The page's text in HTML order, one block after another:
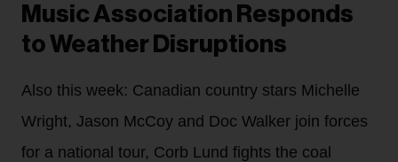
Music Association Responds
to Weather Disruptions
Also this week: Canadian country stars Michelle
Wright, Jason McCoy and Doc Walker join forces
for a national tour, Corb Lund fights the coal